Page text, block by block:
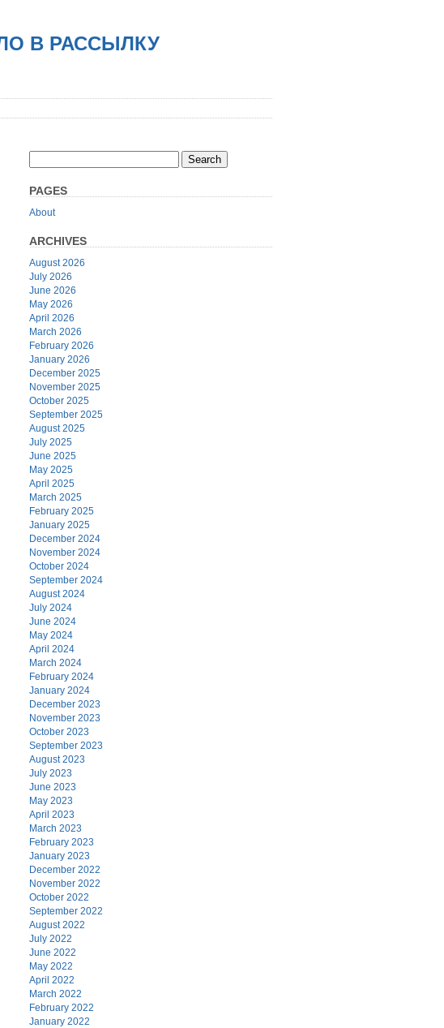
В РАССЫЛКУ
PAGES
About
ARCHIVES
August 2026
July 2026
June 2026
May 2026
April 2026
March 2026
February 2026
January 2026
December 2025
November 2025
October 2025
September 2025
August 2025
July 2025
June 2025
May 2025
April 2025
March 2025
February 2025
January 2025
December 2024
November 2024
October 2024
September 2024
August 2024
July 2024
June 2024
May 2024
April 2024
March 2024
February 2024
January 2024
December 2023
November 2023
October 2023
September 2023
August 2023
July 2023
June 2023
May 2023
April 2023
March 2023
February 2023
January 2023
December 2022
November 2022
October 2022
September 2022
August 2022
July 2022
June 2022
May 2022
April 2022
March 2022
February 2022
January 2022